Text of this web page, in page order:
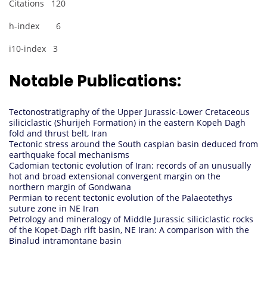
Citations 120
h-index 6
i10-index 3
Notable Publications:
Tectonostratigraphy of the Upper Jurassic-Lower Cretaceous
siliciclastic (Shurijeh Formation) in the eastern Kopeh Dagh
fold and thrust belt, Iran
Tectonic stress around the South caspian basin deduced from
earthquake focal mechanisms
Cadomian tectonic evolution of Iran: records of an unusually
hot and broad extensional convergent margin on the
northern margin of Gondwana
Permian to recent tectonic evolution of the Palaeotethys
suture zone in NE Iran
Petrology and mineralogy of Middle Jurassic siliciclastic rocks
of the Kopet-Dagh rift basin, NE Iran: A comparison with the
Binalud intramontane basin